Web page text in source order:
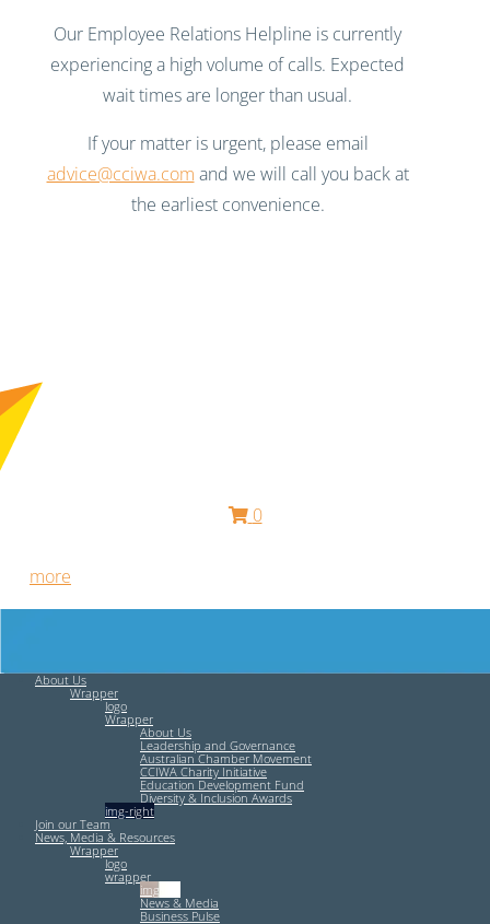
Our Employee Relations Helpline is currently
experiencing a high volume of calls. Expected
wait times are longer than usual.
If your matter is urgent, please email
advice@cciwa.com and we will call you back at
the earliest convenience.
0
more
About Us
Wrapper
logo
Wrapper
About Us
Leadership and Governance
Australian Chamber Movement
CCIWA Charity Initiative
Education Development Fund
Diversity & Inclusion Awards
img-right
Join our Team
News, Media & Resources
Wrapper
logo
wrapper
img-left
News & Media
Business Pulse